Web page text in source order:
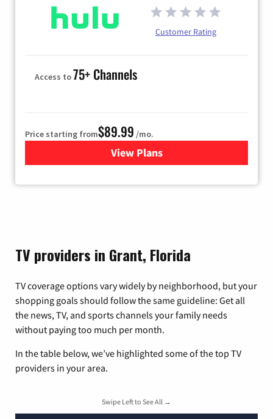
Customer Rating
Access to75+ Channels
Price starting from$89.99 /mo.
View Plans
for Hulu
TV providers in Grant, Florida
TV coverage options vary widely by neighborhood, but your
shopping goals should follow the same guideline: Get all
the news, TV, and sports channels your family needs
without paying too much per month.
In the table below, we’ve highlighted some of the top TV
providers in your area.
Swipe Left to See All →